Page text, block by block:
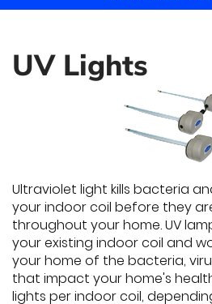
UV Lights
Ultraviolet light kills bacteria
your indoor coil before they
throughout your home. UV
your existing indoor coil and
your home of the bacteria,
that impact your home's
lights per indoor coil,